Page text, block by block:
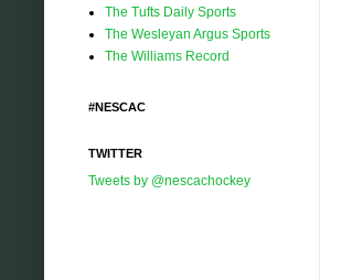
The Tufts Daily Sports
The Wesleyan Argus Sports
The Williams Record
#NESCAC
TWITTER
Tweets by @nescachockey